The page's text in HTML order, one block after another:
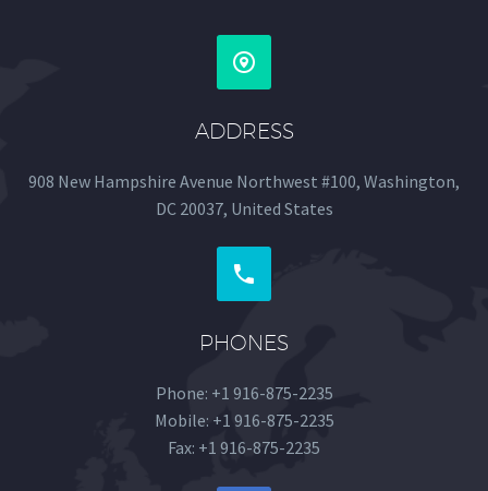


ADDRESS
908 New Hampshire Avenue Northwest #100, Washington,
DC 20037, United States


PHONES
Phone: +1 916-875-2235
Mobile: +1 916-875-2235
Fax: +1 916-875-2235